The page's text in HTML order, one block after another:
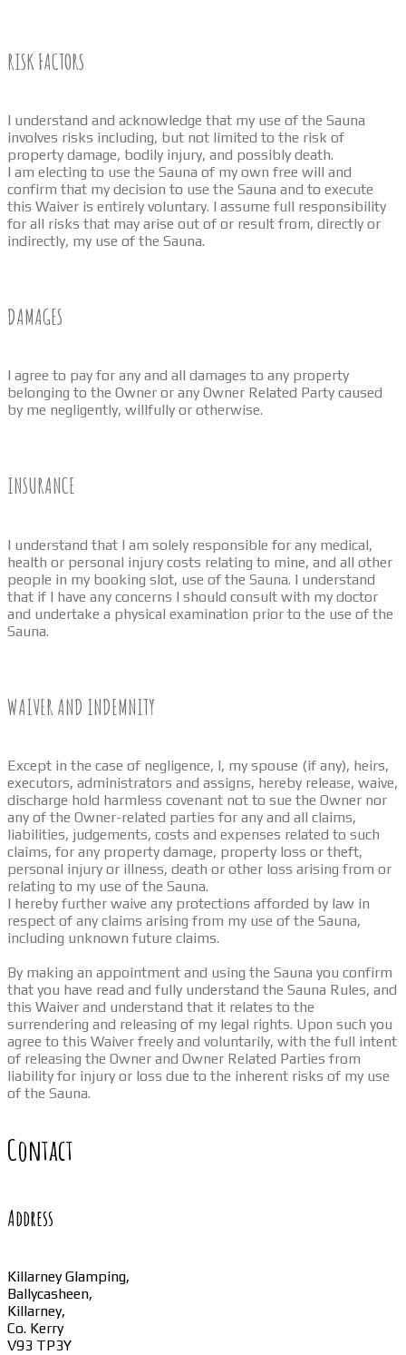
RISK FACTORS
I understand and acknowledge that my use of the Sauna
involves risks including, but not limited to the risk of
property damage, bodily injury, and possibly death.
I am electing to use the Sauna of my own free will and
confirm that my decision to use the Sauna and to execute
this Waiver is entirely voluntary. I assume full responsibility
for all risks that may arise out of or result from, directly or
indirectly, my use of the Sauna.
DAMAGES
I agree to pay for any and all damages to any property
belonging to the Owner or any Owner Related Party caused
by me negligently, willfully or otherwise.
INSURANCE
I understand that I am solely responsible for any medical,
health or personal injury costs relating to mine, and all other
people in my booking slot, use of the Sauna. I understand
that if I have any concerns I should consult with my doctor
and undertake a physical examination prior to the use of the
Sauna.
WAIVER AND INDEMNITY
Except in the case of negligence, I, my spouse (if any), heirs,
executors, administrators and assigns, hereby release, waive,
discharge hold harmless covenant not to sue the Owner nor
any of the Owner-related parties for any and all claims,
liabilities, judgements, costs and expenses related to such
claims, for any property damage, property loss or theft,
personal injury or illness, death or other loss arising from or
relating to my use of the Sauna.
I hereby further waive any protections afforded by law in
respect of any claims arising from my use of the Sauna,
including unknown future claims.
By making an appointment and using the Sauna you confirm
that you have read and fully understand the Sauna Rules, and
this Waiver and understand that it relates to the
surrendering and releasing of my legal rights. Upon such you
agree to this Waiver freely and voluntarily, with the full intent
of releasing the Owner and Owner Related Parties from
liability for injury or loss due to the inherent risks of my use
of the Sauna.
Contact
Address
Killarney Glamping,
Ballycasheen,
Killarney,
Co. Kerry
V93 TP3Y